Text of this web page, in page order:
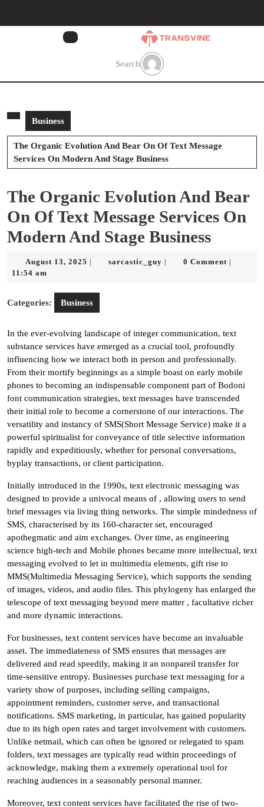
Search
Business
The Organic Evolution And Bear On Of Text Message
Services On Modern And Stage Business
The Organic Evolution And Bear
On Of Text Message Services On
Modern And Stage Business
August 13, 2025 Augustsarcastic_guy sarcastic_guy
0 Comment
11:54 am
Categories: Business
In the ever-evolving landscape of integer communication, text
substance services have emerged as a crucial tool, profoundly
influencing how we interact both in person and professionally.
From their mortify beginnings as a simple boast on early mobile
phones to becoming an indispensable component part of Bodoni
font communication strategies, text messages have transcended
their initial role to become a cornerstone of our interactions. The
versatility and instancy of SMS(Short Message Service) make it a
powerful spiritualist for conveyance of title selective information
rapidly and expeditiously, whether for personal conversations,
byplay transactions, or client participation.
Initially introduced in the 1990s, text electronic messaging was
designed to provide a univocal means of , allowing users to send
brief messages via living thing networks. The simple mindedness of
SMS, characterised by its 160-character set, encouraged
apothegmatic and aim exchanges. Over time, as engineering
science high-tech and Mobile phones became more intellectual, text
messaging evolved to let in multimedia elements, gift rise to
MMS(Multimedia Messaging Service), which supports the sending
of images, videos, and audio files. This phylogeny has enlarged the
telescope of text messaging beyond mere matter , facultative richer
and more dynamic interactions.
For businesses, text content services have become an invaluable
asset. The immediateness of SMS ensures that messages are
delivered and read speedily, making it an nonpareil transfer for
time-sensitive entropy. Businesses purchase text messaging for a
variety show of purposes, including selling campaigns,
appointment reminders, customer serve, and transactional
notifications. SMS marketing, in particular, has gained popularity
due to its high open rates and target involvement with customers.
Unlike netmail, which can often be ignored or relegated to spam
folders, text messages are typically read within proceedings of
acknowledge, making them a extremely operational tool for
reaching audiences in a seasonably personal manner.
Moreover, text content services have facilitated the rise of two-